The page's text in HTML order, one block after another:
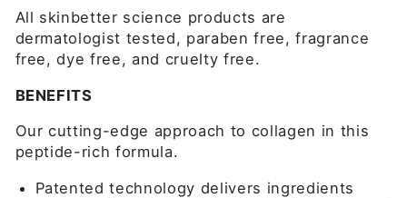
All skinbetter science products are
dermatologist tested, paraben free, fragrance
free, dye free, and cruelty free.
BENEFITS
Our cutting-edge approach to collagen in this
peptide-rich formula.
Patented technology delivers ingredients